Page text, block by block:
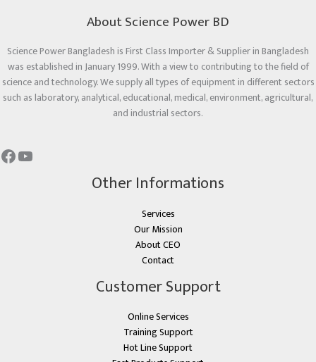
About Science Power BD
Science Power Bangladesh is First Class Importer & Supplier in Bangladesh
was established in January 1999. With a view to contributing to the field of
science and technology. We supply all types of equipment in different sectors
such as laboratory, analytical, educational, medical, environment, agricultural,
and industrial sectors.
Other Informations
Services
Our Mission
About CEO
Contact
Customer Support
Online Services
Training Support
Hot Line Support